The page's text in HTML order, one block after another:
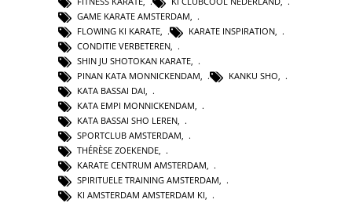
GAME KARATE AMSTERDAM
FLOWING KI KARATE
KARATE INSPIRATION
CONDITIE VERBETEREN
SHIN JU SHOTOKAN KARATE
PINAN KATA MONNICKENDAM
KANKU SHO
KATA BASSAI DAI
KATA EMPI MONNICKENDAM
KATA BASSAI SHO LEREN,
SPORTCLUB AMSTERDAM,
THÉRÈSE ZOEKENDE,
KARATE CENTRUM AMSTERDAM,
SPIRITUELE TRAINING AMSTERDAM,
KI AMSTERDAM AMSTERDAM KI,